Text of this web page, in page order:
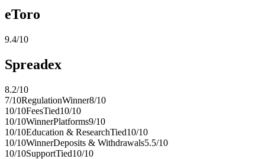
eToro
9.4/10
Spreadex
8.2/10
7/10RegulationWinner8/10
10/10FeesTied10/10
10/10WinnerPlatforms9/10
10/10Education & ResearchTied10/10
10/10WinnerDeposits & Withdrawals5.5/10
10/10SupportTied10/10